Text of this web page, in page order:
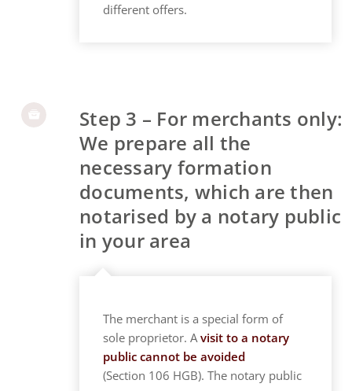
different offers.
Step 3 – For merchants only:
We prepare all the
necessary formation
documents, which are then
notarised by a notary public
in your area
The merchant is a special form of
sole proprietor. Avisit to a notary
public cannot be avoided
(Section 106 HGB). The notary public